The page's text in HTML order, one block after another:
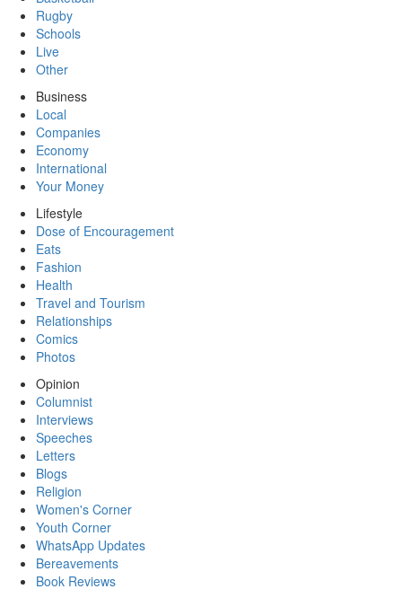
Rugby
Schools
Live
Other
Business
Local
Companies
Economy
International
Your Money
Lifestyle
Dose of Encouragement
Eats
Fashion
Health
Travel and Tourism
Relationships
Comics
Photos
Opinion
Columnist
Interviews
Speeches
Letters
Blogs
Religion
Women's Corner
Youth Corner
WhatsApp Updates
Bereavements
Book Reviews